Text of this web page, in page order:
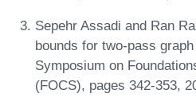
Sepehr Assadi and Ran
bounds for two-pass
Symposium on
(FOCS), pages 342-353,